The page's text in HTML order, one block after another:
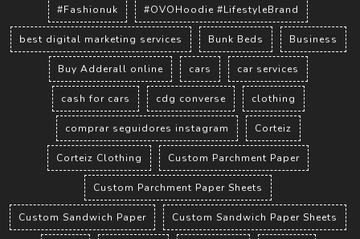
#Fashionuk #OVOHoodie #LifestyleBrand
best digital marketing services Bunk Beds Business
Buy Adderall online cars car services
cash for cars cdg converse clothing
comprar seguidores instagram Corteiz
Corteiz Clothing Custom Parchment Paper
Custom Parchment Paper Sheets
Custom Sandwich Paper Custom Sandwich Paper Sheets